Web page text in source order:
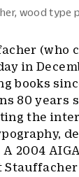
wood type
(who
in
books
80 years
the
2004
Stauffacher